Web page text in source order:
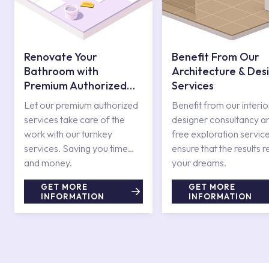
Renovate Your
Bathroom with
Premium Authorized
Services
Let our premium authorized
services take care of the
work with our turnkey
services. Saving you time
and money.
GET MORE
INFORMATION
Benefit From Our
Architecture &
Services
Benefit from our
designer consultancy
free exploration
ensure that the results
your dreams.
GET MORE
INFORMATION